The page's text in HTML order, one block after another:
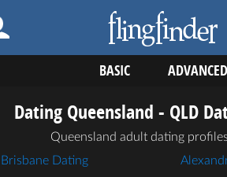
BASIC ADVANCED
Dating Queensland - QLD
Queensland adult dating
Brisbane Dating